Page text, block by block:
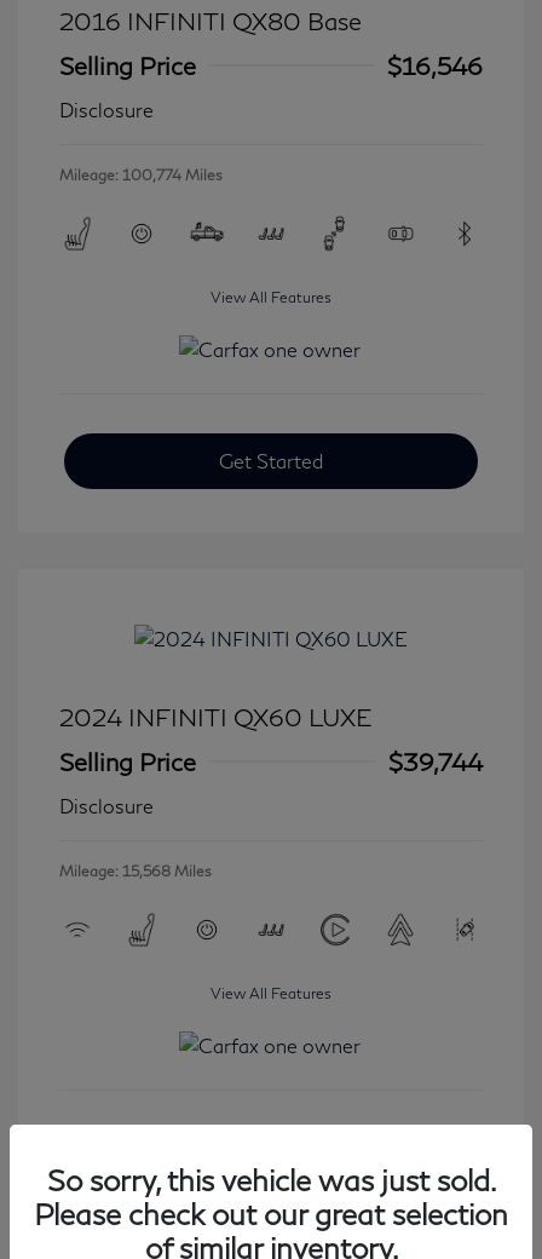
2016 INFINITI QX80 Base
Selling Price
$16,546
Disclosure
Mileage: 100,774 Miles
View All Features
Get Started
2024 INFINITI QX60 LUXE
Selling Price
$39,744
Disclosure
Mileage: 15,568 Miles
View All Features
So sorry, this vehicle was just sold.
Please check out our great selection
of similar inventory.